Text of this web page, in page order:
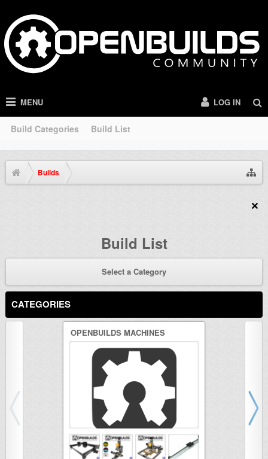
MENU
Build Categories Build List
LOG IN
Builds
Build List
Select a Category
CATEGORIES
OPENBUILDS MACHINES